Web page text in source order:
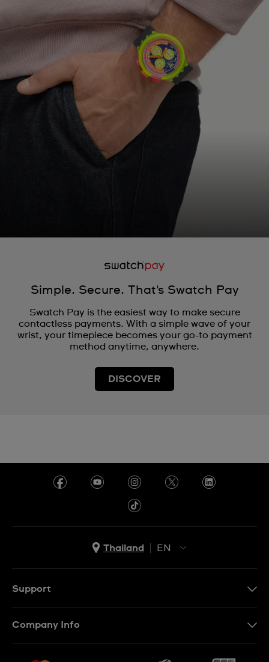
Simple. Secure. That's Swatch Pay
Swatch Pay is the easiest way to make secure
contactless payments. With a simple wave of your
wrist, your timepiece becomes your go-to payment
method anytime, anywhere.
DISCOVER
Thailand
EN
Support
Company Info